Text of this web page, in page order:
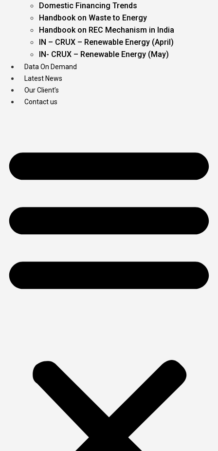
Domestic Financing Trends
Handbook on Waste to Energy
Handbook on REC Mechanism in India
IN – CRUX – Renewable Energy (April)
IN- CRUX – Renewable Energy (May)
Data On Demand
Latest News
Our Client’s
Contact us